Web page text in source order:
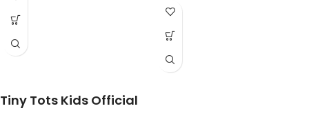
1 Velcro closing type flip flap.
Tiny Tots Kids Official